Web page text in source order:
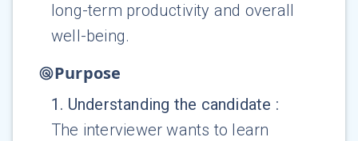
long-term productivity and overall
well-being.
Purpose
1 . Understanding the candidate :
The interviewer wants to learn